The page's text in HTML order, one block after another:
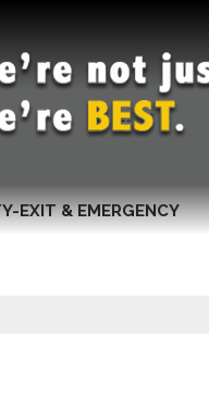
EXIT & EMERGENCY